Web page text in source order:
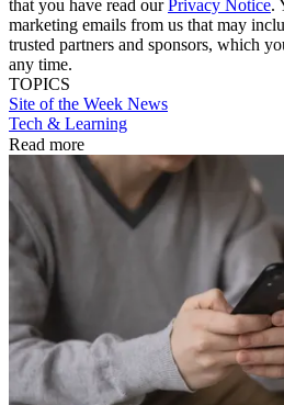
that you have read ourPrivacy Notice.
marketing emails from us that may
trusted partners and sponsors, which
any time.
TOPICS
Site of the Week News
Tech & Learning
Read more